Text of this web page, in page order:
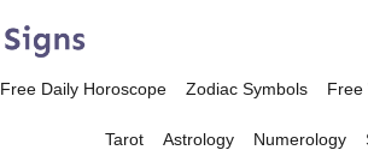
Free Daily Horoscope Zodiac Symbols Free
Tarot Astrology Numerology